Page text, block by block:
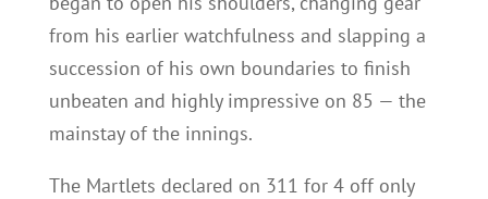
from his earlier watchfulness and slapping a
succession of his own boundaries to finish
unbeaten and highly impressive on 85 — the
mainstay of the innings.
The Martlets declared on 311 for 4 off only